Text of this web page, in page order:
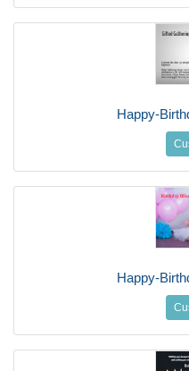
Happy-
Happy-